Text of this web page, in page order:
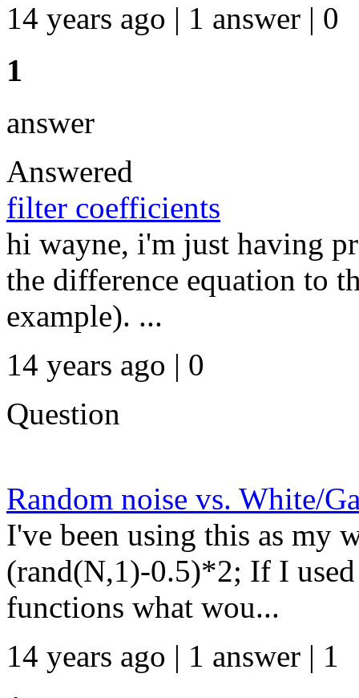
14 years ago | 1 answer | 0
1
answer
Answered
filter coefficients
hi wayne, i'm just having
the difference equation to
example). ...
14 years ago | 0
Question
Random noise vs. White/
I've been using this as my
(rand(N,1)-0.5)*2; If I
functions what wou...
14 years ago | 1 answer | 1